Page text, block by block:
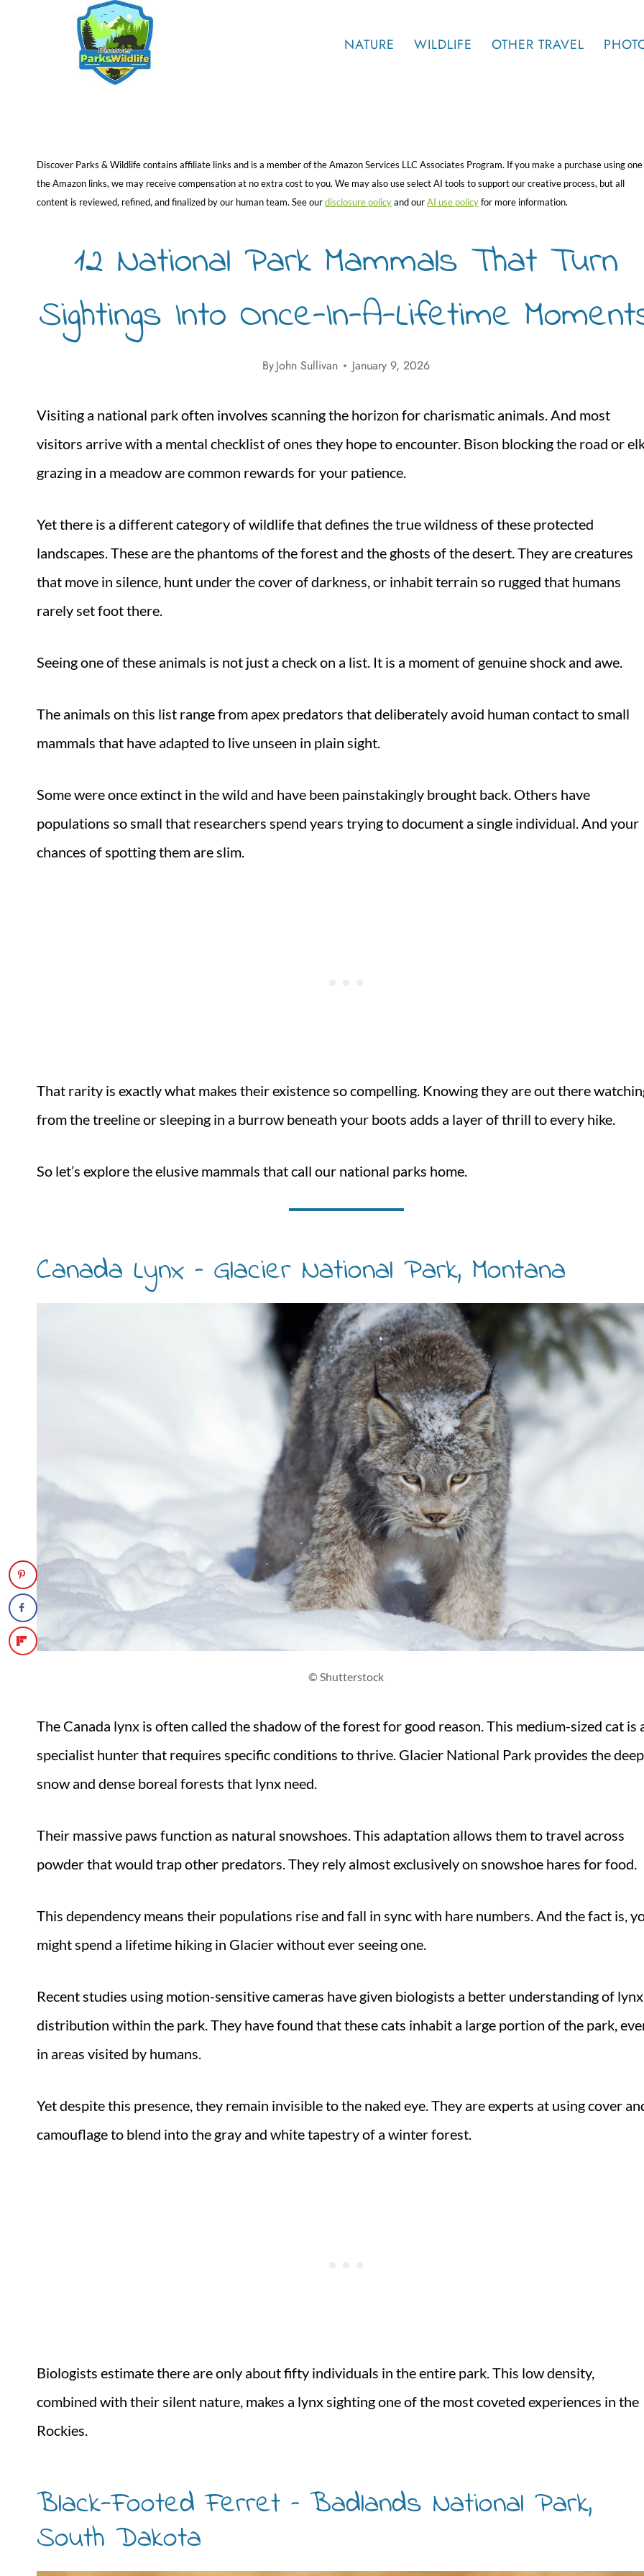
NATURE WILDLIFE OTHER TRAVEL
Discover Parks & Wildlife contains affiliate links and is a member of the Amazon Services LLC Associates Program. If you make a purchase using
the Amazon links, we may receive compensation at no extra cost to you. We may also use select AI tools to support our creative process, but all
content is reviewed, refined, and finalized by our human team. See ourdisclosure policyand ourAI use policyfor more information.
12 National Park Mammals That Turn
Sightings Into Once-In-A-Lifetime
ByJohn Sullivan January 9, 2026
Visiting a national park often involves scanning the horizon for charismatic animals. And most
visitors arrive with a mental checklist of ones they hope to encounter. Bison blocking the road or
grazing in a meadow are common rewards for your patience.
Yet there is a different category of wildlife that defines the true wildness of these protected
landscapes. These are the phantoms of the forest and the ghosts of the desert. They are creatures
that move in silence, hunt under the cover of darkness, or inhabit terrain so rugged that humans
rarely set foot there.
Seeing one of these animals is not just a check on a list. It is a moment of genuine shock and awe.
The animals on this list range from apex predators that deliberately avoid human contact to small
mammals that have adapted to live unseen in plain sight.
Some were once extinct in the wild and have been painstakingly brought back. Others have
populations so small that researchers spend years trying to document a single individual. And your
chances of spotting them are slim.
That rarity is exactly what makes their existence so compelling. Knowing they are out there
from the treeline or sleeping in a burrow beneath your boots adds a layer of thrill to every hike.
So let’s explore the elusive mammals that call our national parks home.
Canada Lynx – Glacier National Park, Montana
© Shutterstock
The Canada lynx is often called the shadow of the forest for good reason. This medium-sized cat is
specialist hunter that requires specific conditions to thrive. Glacier National Park provides the deep
snow and dense boreal forests that lynx need.
Their massive paws function as natural snowshoes. This adaptation allows them to travel across
powder that would trap other predators. They rely almost exclusively on snowshoe hares for food.
This dependency means their populations rise and fall in sync with hare numbers. And the fact is,
might spend a lifetime hiking in Glacier without ever seeing one.
Recent studies using motion-sensitive cameras have given biologists a better understanding of lynx
distribution within the park. They have found that these cats inhabit a large portion of the park,
in areas visited by humans.
Yet despite this presence, they remain invisible to the naked eye. They are experts at using cover
camouflage to blend into the gray and white tapestry of a winter forest.
Biologists estimate there are only about fifty individuals in the entire park. This low density,
combined with their silent nature, makes a lynx sighting one of the most coveted experiences in the
Rockies.
Black-Footed Ferret – Badlands National Park,
South Dakota